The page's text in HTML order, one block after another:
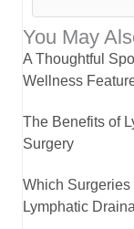
You May
A Thoughtful
Wellness
The Benefits of
Surgery
Which Surgeries
Lymphatic